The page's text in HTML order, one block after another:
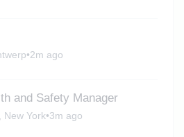
•2m ago
and Safety Manager
New York•3m ago